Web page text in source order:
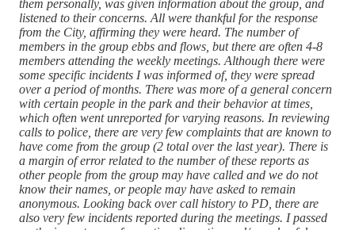
them personally, was given information about the group, and
listened to their concerns. All were thankful for the response
from the City, affirming they were heard. The number of
members in the group ebbs and flows, but there are often 4-8
members attending the weekly meetings. Although there were
some specific incidents I was informed of, they were spread
over a period of months. There was more of a general concern
with certain people in the park and their behavior at times,
which often went unreported for varying reasons. In reviewing
calls to police, there are very few complaints that are known to
have come from the group (2 total over the last year). There is
a margin of error related to the number of these reports as
other people from the group may have called and we do not
know their names, or people may have asked to remain
anonymous. Looking back over call history to PD, there are
also very few incidents reported during the meetings. I passed